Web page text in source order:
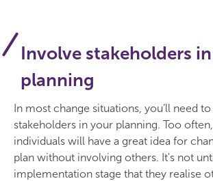
Involve stakeholders
planning
In most change situations, you’ll need
stakeholders in your planning. Too
individuals will have a great idea for
plan without involving others. It's not
implementation stage that they realise